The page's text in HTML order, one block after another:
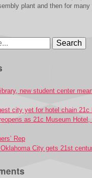
plant and then for
new student center
city yet for hotel chain 21c
as 21c Museum
Rep
City gets 21st